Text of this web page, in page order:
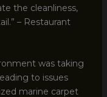
the cleanliness,
– Restaurant
was taking
to issues
marine carpet